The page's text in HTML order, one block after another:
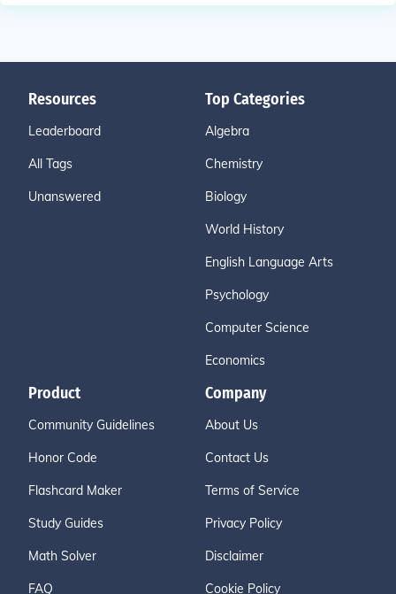
Resources
Leaderboard
All Tags
Unanswered
Top Categories
Algebra
Chemistry
Biology
World History
English Language Arts
Psychology
Computer Science
Economics
Product
Community Guidelines
Honor Code
Flashcard Maker
Study Guides
Math Solver
FAQ
Company
About Us
Contact Us
Terms of Service
Privacy Policy
Disclaimer
Cookie Policy